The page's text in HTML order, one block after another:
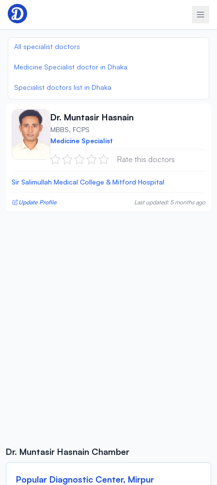
Skip to content
All specialist doctors
Medicine Specialist doctor in Dhaka
Specialist doctors list in Dhaka
Dr. Muntasir Hasnain
MBBS, FCPS
Medicine Specialist
Rate this doctors
Sir Salimullah Medical College & Mitford Hospital
Update Profile Last updated: 5 months ago
Dr. Muntasir Hasnain Chamber
Popular Diagnostic Center, Mirpur